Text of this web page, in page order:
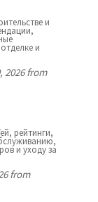
и
и
2026 from
рейтинги,
и уходу за
from